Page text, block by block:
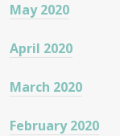
May 2020
April 2020
March 2020
February 2020